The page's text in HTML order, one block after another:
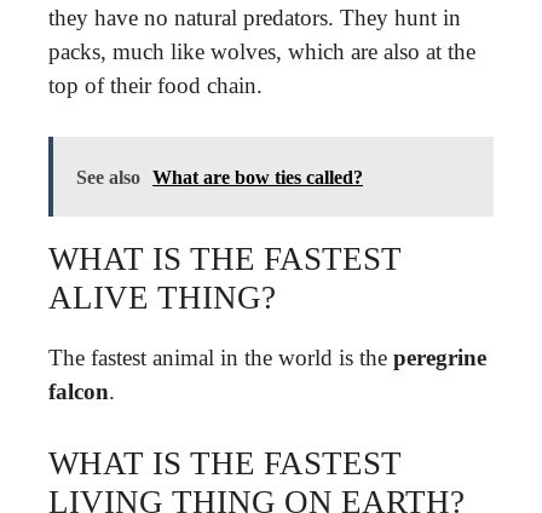
they have no natural predators. They hunt in
packs, much like wolves, which are also at the
top of their food chain.
See also What are bow ties called?
WHAT IS THE FASTEST
ALIVE THING?
The fastest animal in the world is the peregrine
falcon.
WHAT IS THE FASTEST
LIVING THING ON EARTH?